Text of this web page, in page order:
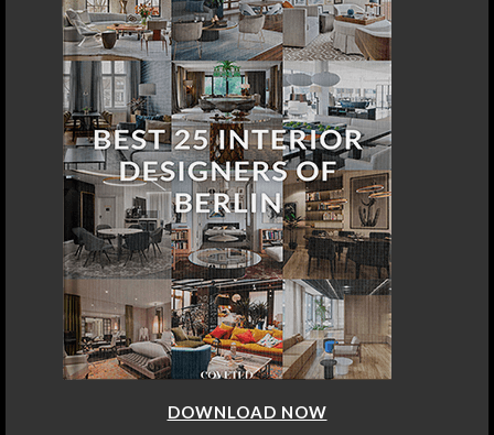
DOWNLOAD NOW